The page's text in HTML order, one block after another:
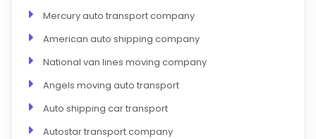
Mercury auto transport company
American auto shipping company
National van lines moving company
Angels moving auto transport
Auto shipping car transport
Autostar transport company